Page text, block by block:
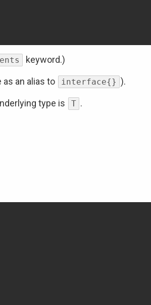
keyword.)
as an alias to interface{} ).
type is T .